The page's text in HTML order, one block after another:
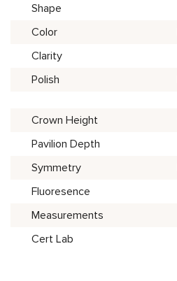
Shape
Color
Clarity
Polish
Crown Height
Pavilion Depth
Symmetry
Fluoresence
Measurements
Cert Lab